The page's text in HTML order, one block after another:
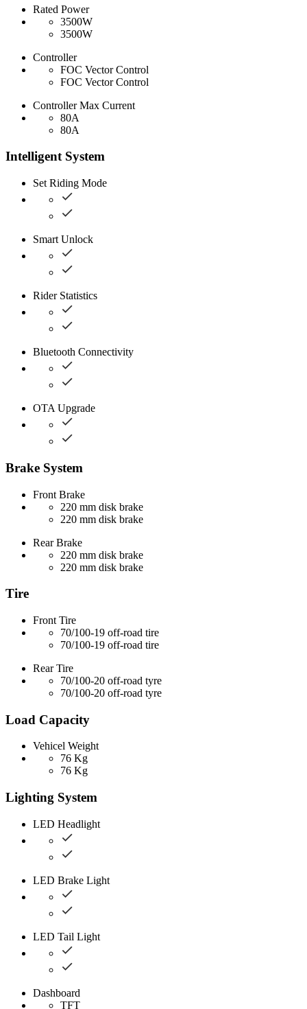
Rated Power
3500W
3500W
Controller
FOC Vector Control
FOC Vector Control
Controller Max Current
80A
80A
Intelligent System
Set Riding Mode
Smart Unlock
Rider Statistics
Bluetooth Connectivity
OTA Upgrade
Brake System
Front Brake
220 mm disk brake
220 mm disk brake
Rear Brake
220 mm disk brake
220 mm disk brake
Tire
Front Tire
70/100-19 off-road tire
70/100-19 off-road tire
Rear Tire
70/100-20 off-road tyre
70/100-20 off-road tyre
Load Capacity
Vehicel Weight
76 Kg
76 Kg
Lighting System
LED Headlight
LED Brake Light
LED Tail Light
Dashboard
TFT